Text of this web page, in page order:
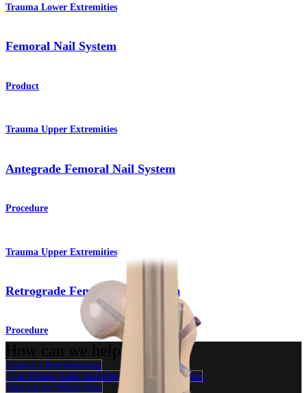
Trauma Lower Extremities
Femoral Nail System
Product
Trauma Upper Extremities
Antegrade Femoral Nail System
Procedure
Trauma Upper Extremities
Retrograde Femoral Nail System
Procedure
How can we help you?
Contact a Representative
View Events, Labs, and Educational Opportunities
Sign Up for What's New